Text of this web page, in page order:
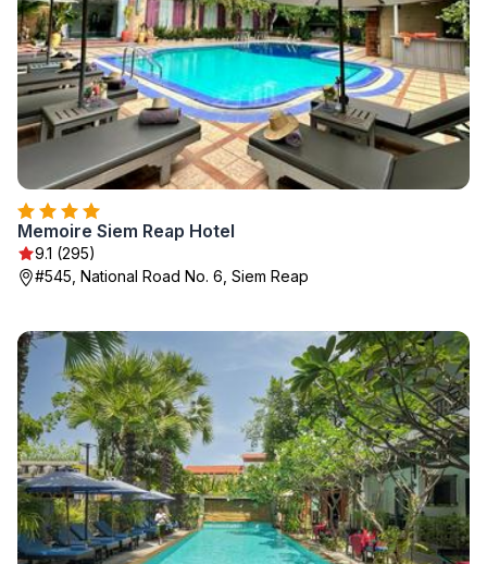
Memoire Siem Reap Hotel
9.1 (295)
#545, National Road No. 6, Siem Reap